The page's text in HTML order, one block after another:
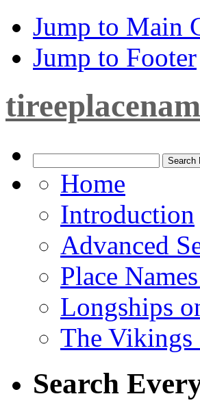
Jump to Main
Jump to Footer
Home
Introduction
Advanced
Place
Longships
The
Search